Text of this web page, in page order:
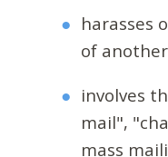
harasses
of
involves
mail",
mass